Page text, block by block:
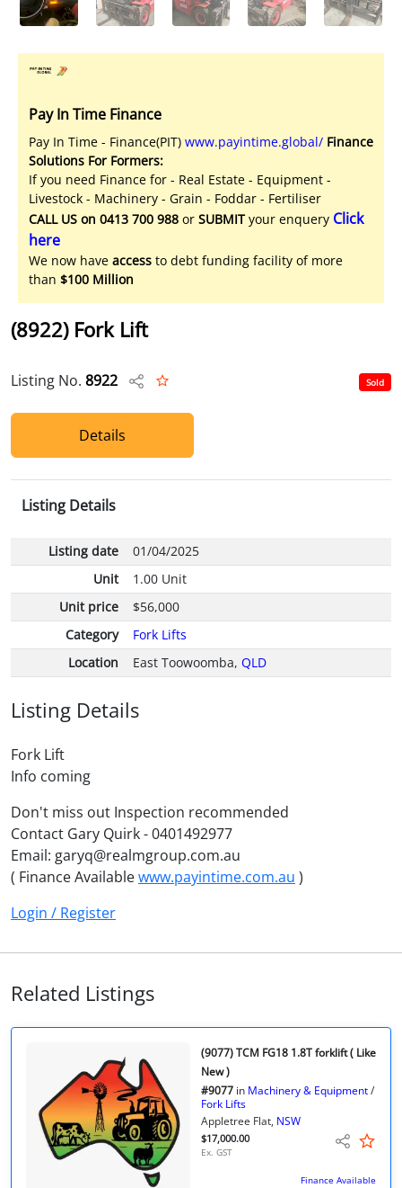
Pay In Time Finance
Pay In Time - Finance(PIT) www.payintime.global/ Finance
Solutions For Formers:
If you need Finance for - Real Estate - Equipment -
Livestock - Machinery - Grain - Foddar - Fertiliser
CALL US on 0413 700 988 or SUBMITyour enquery Click
here
We now have access to debt funding facility of more
than $100 Million
(8922) Fork Lift
Listing No. 8922 Sold
Details
Listing Details
Listing date
01/04/2025
Unit
1.00 Unit
Unit price
$56,000
Category
Fork Lifts
Location
East Toowoomba, QLD
Listing Details
Fork Lift
Info coming
Don't miss out Inspection recommended
Contact Gary Quirk - 0401492977
Email: garyq@realmgroup.com.au
( Finance Availablewww.payintime.com.au )
Login / Register
Related Listings
(9077) TCM FG18 1.8T forklift ( Like
New )
#9077 in Machinery & Equipment/
Fork Lifts
Appletree Flat, NSW
$17,000.00
Ex. GST
Finance Available
Audited Trust Accounts
Marketing
Finance